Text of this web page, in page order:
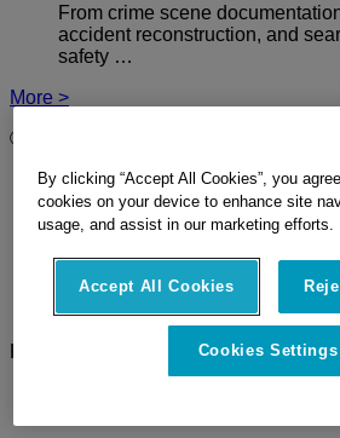
From crime scene
accident reconstruction, and
safety …
More >
© 2026 Hexagon Geosystems AG -
Imprint
Terms Of Use
Privacy Policy
Site Map
Ethics
Compliance
By clicking “Accept All Cookies”, you
cookies on your device to enhance site
usage, and assist in our marketing efforts.
Accept All Cookies
Cookies Settings